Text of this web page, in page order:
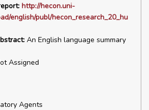
http://hecon.uni-
english/publ/hecon_research_20_hu
An English language summary
Assigned
Agents